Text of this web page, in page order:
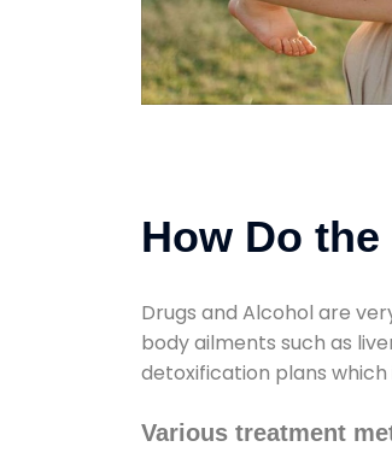
How Do
Drugs and Alcohol are
body ailments such as
detoxification plans
Various treatment